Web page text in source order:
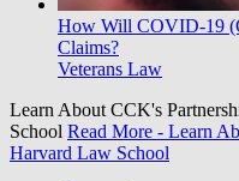
How Will COVID-19
Claims?
Veterans Law
Learn About CCK's
School Read More - Learn
Harvard Law School